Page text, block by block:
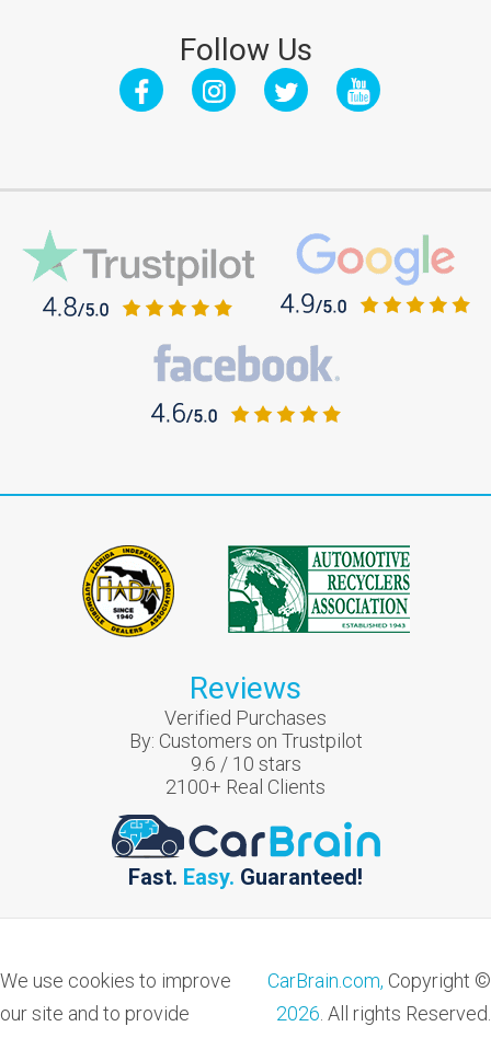
Follow Us
Reviews
Verified Purchases
By: Customers on Trustpilot
9.6 / 10 stars
2100+ Real Clients
Fast. Easy. Guaranteed!
We use cookies to improve
our site and to provide
CarBrain.com, Copyright ©
2026 . All rights Reserved.